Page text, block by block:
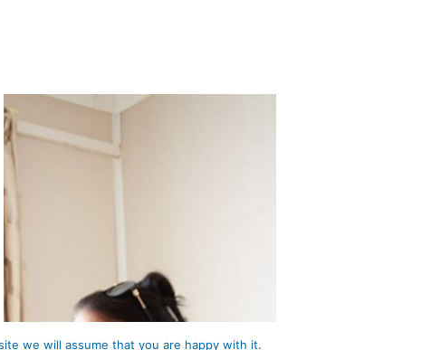
we will assume that you are happy with it.